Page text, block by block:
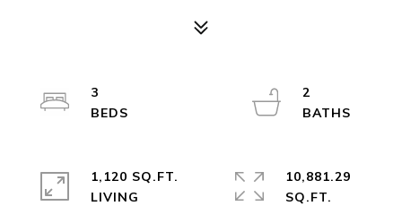
3
2
1,120 SQ.FT.
LIVING
10,881.29
SQ.FT.